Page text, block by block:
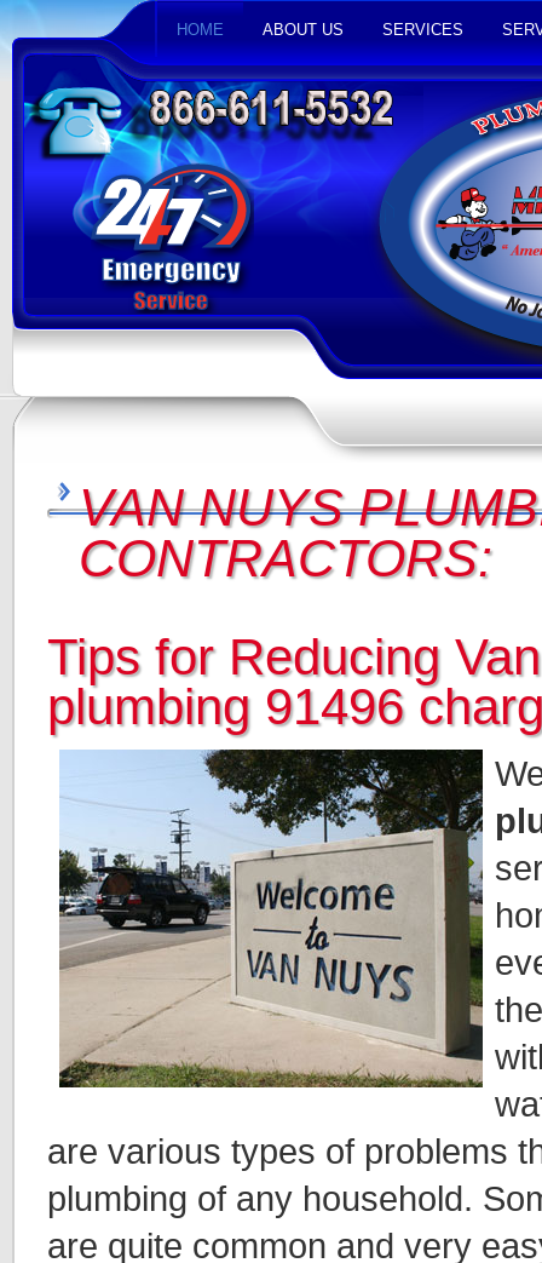
HOME ABOUT US SERVICES
VAN NUYS
CONTRACTORS:
Tips for Reducing
plumbing 91496
are various types of problems
plumbing of any household.
are quite common and very